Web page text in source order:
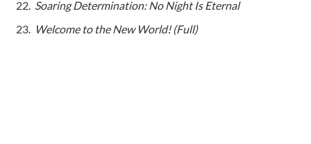
Soaring Determination: No Night Is Eternal
Welcome to the New World! (Full)